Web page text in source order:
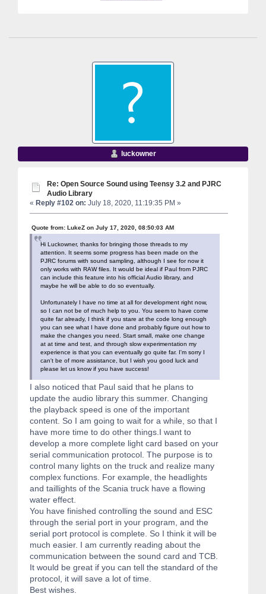
luckowner
Re: Open Source Sound using Teensy 3.2 and PJRC
Audio Library
« Reply #102 on: July 18, 2020, 11:19:35 PM »
Quote from: LukeZ on July 17, 2020, 08:50:03 AM
Hi Luckowner, thanks for bringing those threads to my
attention. It seems some progress has been made on the
PJRC forums with sound sampling, although I see for now it
only works with RAW files. It would be ideal if Paul from PJRC
can include this feature into his official Audio library, and
maybe he will be able to do so eventually.
Unfortunately I have no time at all for development right now,
so I can not be of much help to you. You seem to have come
quite far already, I think if you stare at the code long enough
you can see what I have done and probably figure out how to
make the changes you need. Start small, make one change
at at time and test, and through slow experimentation my
experience is that you can eventually go quite far. I'm sorry I
can't be of more assistance, but I wish you good luck and
please let us know if you have success!
I also noticed that Paul said that he plans to
update the audio library this summer. Changing
the playback speed is one of the important
content. So I am going to wait for a while, so that I
have more time to do other things.I want to
develop a more complete light card based on your
serial communication protocol. The purpose is to
control many lights on the truck and realize many
complex functions. For example, the headlights
and taillights of the Scania truck have a flowing
water effect.
You have finished controlling the sound and ESC
through the serial port in your program, and the
serial port protocol is complete. So I think it will be
much easier. I am currently reading about the
communication between the sound card and TCB.
It would be great if you can tell the standard of the
protocol, it will save a lot of time.
Best wishes.